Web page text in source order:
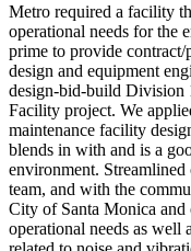
Metro required a facility
operational needs for the
prime to provide
design and equipment
design-bid-build Division
Facility project. We
maintenance facility
blends in with and is a
environment.
team, and with the
City of Santa Monica
operational needs as well